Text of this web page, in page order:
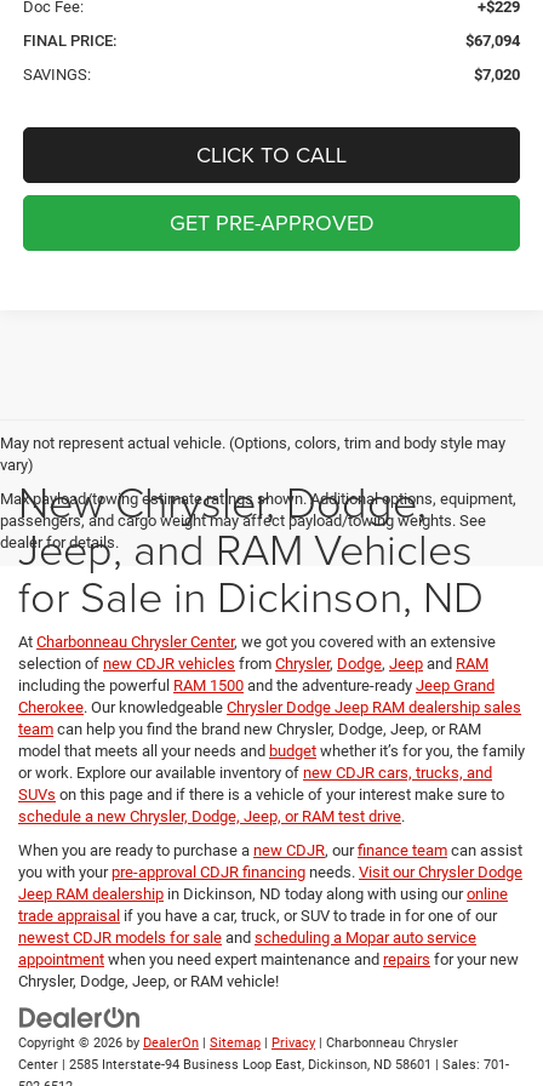
Doc Fee:
+$229
FINAL PRICE:
$67,094
SAVINGS:
$7,020
CLICK TO CALL
GET PRE-APPROVED
May not represent actual vehicle. (Options, colors, trim and body style may
vary)
Max payload/towing estimate ratings shown. Additional options, equipment,
passengers, and cargo weight may affect payload/towing weights. See
dealer for details.
New Chrysler, Dodge,
Jeep, and RAM Vehicles
for Sale in Dickinson, ND
At Charbonneau Chrysler Center, we got you covered with an extensive
selection of new CDJR vehicles from Chrysler, Dodge, Jeep and RAM
including the powerful RAM 1500 and the adventure-ready Jeep Grand
Cherokee. Our knowledgeable Chrysler Dodge Jeep RAM dealership sales
team can help you find the brand new Chrysler, Dodge, Jeep, or RAM
model that meets all your needs and budget whether it’s for you, the family
or work. Explore our available inventory of new CDJR cars, trucks, and
SUVs on this page and if there is a vehicle of your interest make sure to
schedule a new Chrysler, Dodge, Jeep, or RAM test drive.
When you are ready to purchase a new CDJR, ourfinance team can assist
you with yourpre-approval CDJR financing needs. Visit our Chrysler Dodge
Jeep RAM dealership in Dickinson, ND today along with using ouronline
trade appraisal if you have a car, truck, or SUV to trade in for one of our
newest CDJR models for sale and scheduling a Mopar auto service
appointment when you need expert maintenance and repairs for your new
Chrysler, Dodge, Jeep, or RAM vehicle!
Copyright © 2026 by DealerOn | Sitemap | Privacy | Charbonneau Chrysler
Center | 2585 Interstate-94 Business Loop East, Dickinson, ND 58601 | Sales: 701-